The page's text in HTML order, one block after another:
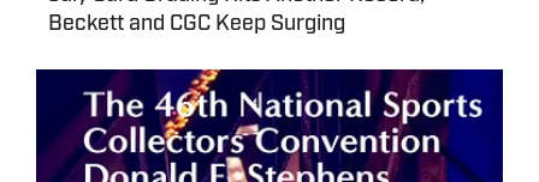
Beckett and CGC Keep Surging